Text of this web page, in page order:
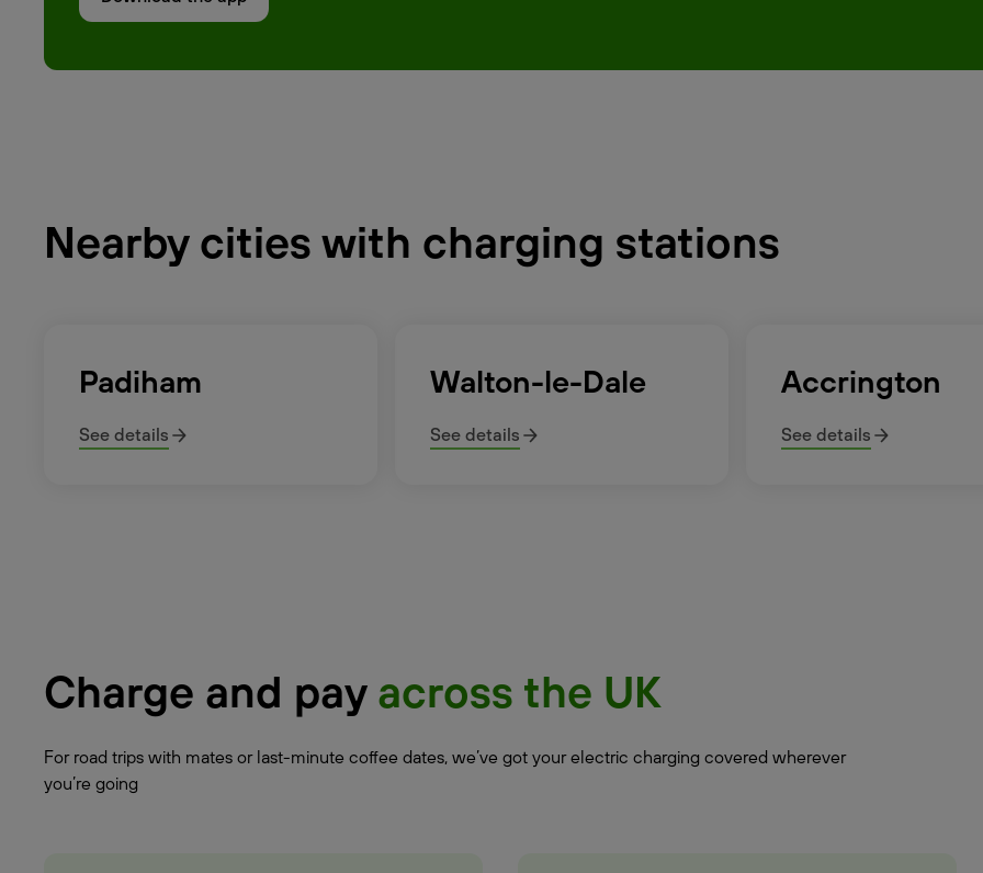
Nearby cities with charging stations
Padiham
See details
Walton-le-Dale
See details
Accrington
See details
Charge and pay across the UK
For road trips with mates or last-minute coffee dates, we’ve got your electric charging covered wherever
you’re going